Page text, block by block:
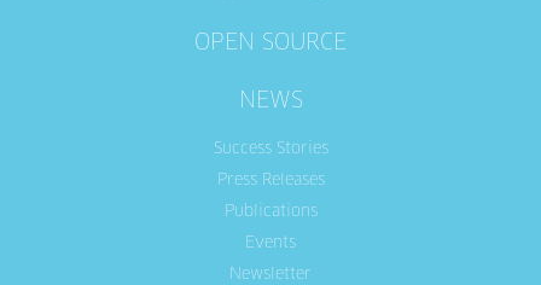
OPEN SOURCE
NEWS
Success Stories
Press Releases
Publications
Events
Newsletter